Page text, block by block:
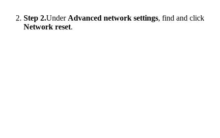
Step 2.Under Advanced network settings, find and click
Network reset.